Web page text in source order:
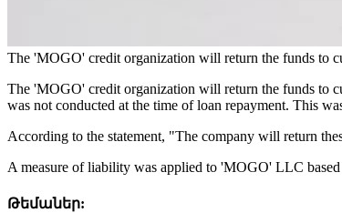
The 'MOGO' credit organization will return the funds to
The 'MOGO' credit organization will return the funds to
was not conducted at the time of loan repayment. This
According to the statement, "The company will return
A measure of liability was applied to 'MOGO' LLC
Թեմաներ: